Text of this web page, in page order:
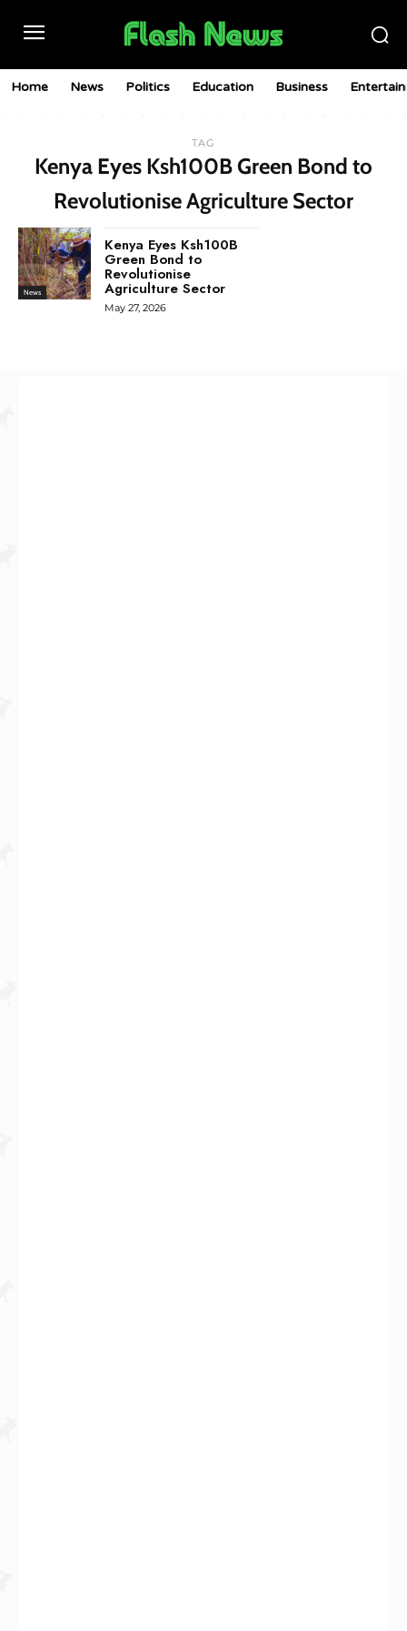
Home News Politics Education Business
TAG
Kenya Eyes Ksh100B Green Bond to
Revolutionise Agriculture Sector
News
Kenya Eyes Ksh100B
Green Bond to
Revolutionise
Agriculture Sector
May 27, 2026